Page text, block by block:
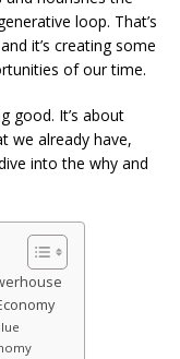
loop. That’s
it’s creating some
of our time.
good. It’s about
we already have,
into the why and